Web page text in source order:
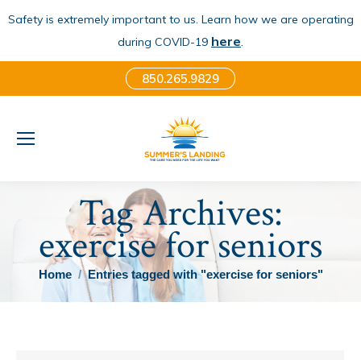
Safety is extremely important to us. Learn how we are operating
during COVID-19 here.
850.265.9829
Tag Archives:
exercise for seniors
You are here:
Home Entries tagged with "exercise for seniors"